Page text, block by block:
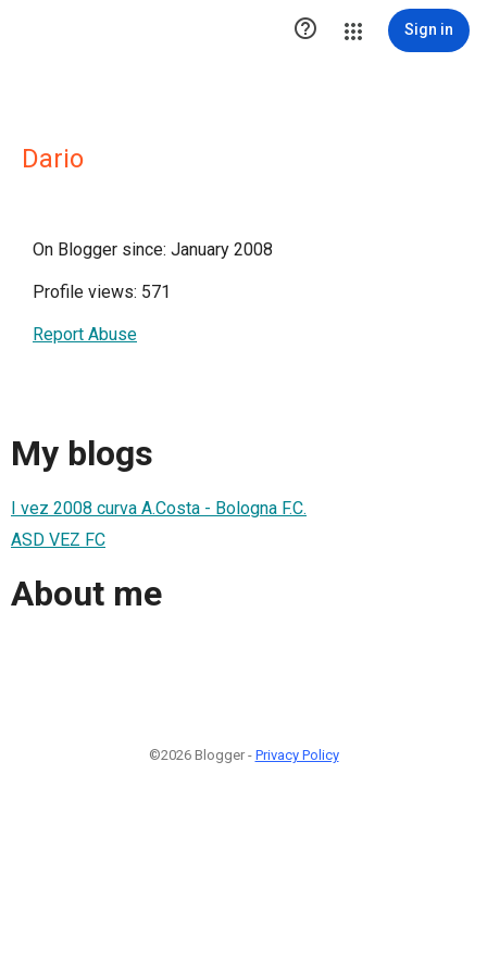
 Sign in
Dario
On Blogger since: January 2008
Profile views: 571
Report Abuse
My blogs
I vez 2008 curva A.Costa - Bologna F.C.
ASD VEZ FC
About me
©2026 Blogger - Privacy Policy